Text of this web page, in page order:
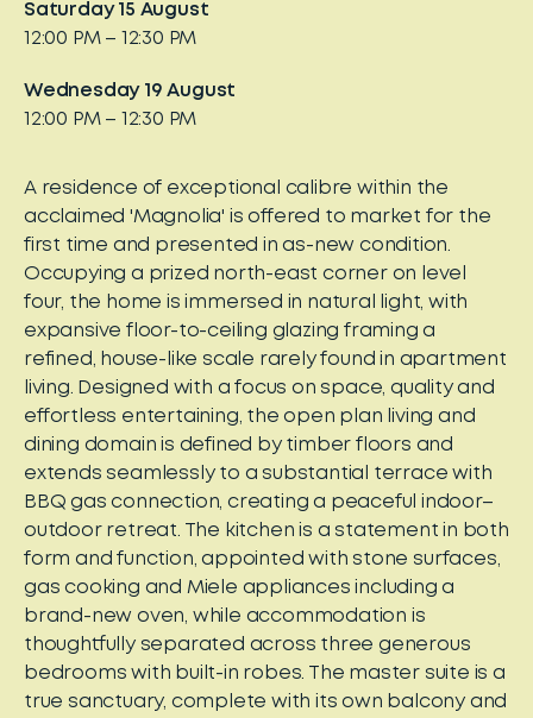
Saturday 15 August
12:00 PM – 12:30 PM
Wednesday 19 August
12:00 PM – 12:30 PM
A residence of exceptional calibre within the
acclaimed 'Magnolia' is offered to market for the
first time and presented in as-new condition.
Occupying a prized north-east corner on level
four, the home is immersed in natural light, with
expansive floor-to-ceiling glazing framing a
refined, house-like scale rarely found in apartment
living. Designed with a focus on space, quality and
effortless entertaining, the open plan living and
dining domain is defined by timber floors and
extends seamlessly to a substantial terrace with
BBQ gas connection, creating a peaceful indoor–
outdoor retreat. The kitchen is a statement in both
form and function, appointed with stone surfaces,
gas cooking and Miele appliances including a
brand-new oven, while accommodation is
thoughtfully separated across three generous
bedrooms with built-in robes. The master suite is a
true sanctuary, complete with its own balcony and